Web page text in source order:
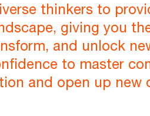
thinkers to
giving you
and unlock
to master
and open up new